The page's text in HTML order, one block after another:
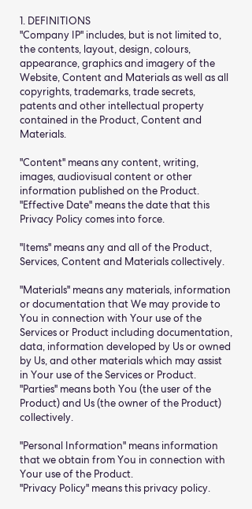
1. DEFINITIONS
"Company IP" includes, but is not limited to,
the contents, layout, design, colours,
appearance, graphics and imagery of the
Website, Content and Materials as well as all
copyrights, trademarks, trade secrets,
patents and other intellectual property
contained in the Product, Content and
Materials.
"Content" means any content, writing,
images, audiovisual content or other
information published on the Product.
"Effective Date" means the date that this
Privacy Policy comes into force.
"Items" means any and all of the Product,
Services, Content and Materials collectively.
"Materials" means any materials, information
or documentation that We may provide to
You in connection with Your use of the
Services or Product including documentation,
data, information developed by Us or owned
by Us, and other materials which may assist
in Your use of the Services or Product.
"Parties" means both You (the user of the
Product) and Us (the owner of the Product)
collectively.
"Personal Information" means information
that we obtain from You in connection with
Your use of the Product.
"Privacy Policy" means this privacy policy.